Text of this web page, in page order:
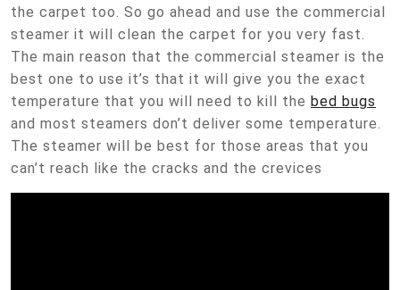
the carpet too. So go ahead and use the commercial
steamer it will clean the carpet for you very fast.
The main reason that the commercial steamer is the
best one to use it’s that it will give you the exact
temperature that you will need to kill the bed bugs
and most steamers don’t deliver some temperature.
The steamer will be best for those areas that you
can’t reach like the cracks and the crevices